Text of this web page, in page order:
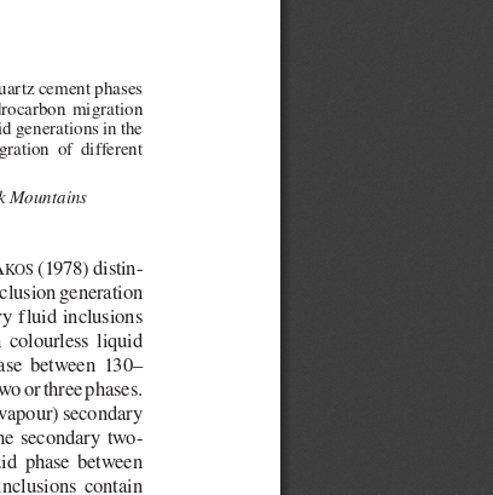
KOS (1978) distin-
generation
fluid inclusions
colourless  liquid
between  130–
or three phases.
secondary
secondary  two-
phase  between
contain
cement phases
migration
generations in the
of  different
Mountains